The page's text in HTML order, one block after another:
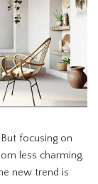
focusing on
less charming,
new trend is